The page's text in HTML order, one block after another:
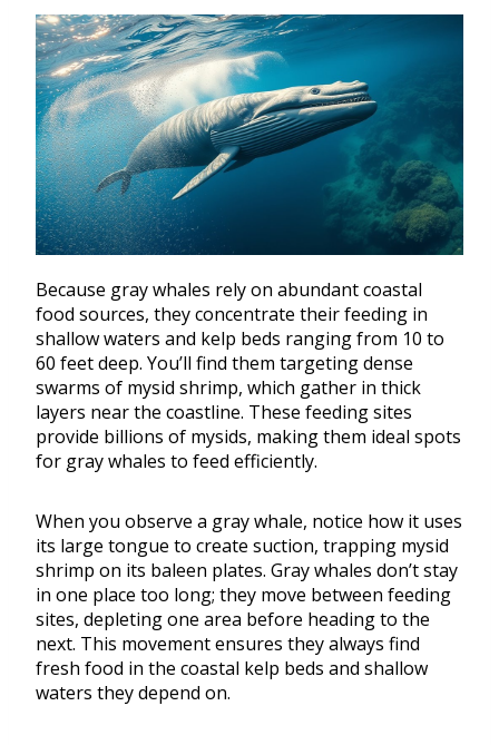
Because gray whales rely on abundant coastal
food sources, they concentrate their feeding in
shallow waters and kelp beds ranging from 10 to
60 feet deep. You’ll find them targeting dense
swarms of mysid shrimp, which gather in thick
layers near the coastline. These feeding sites
provide billions of mysids, making them ideal spots
for gray whales to feed efficiently.
When you observe a gray whale, notice how it uses
its large tongue to create suction, trapping mysid
shrimp on its baleen plates. Gray whales don’t stay
in one place too long; they move between feeding
sites, depleting one area before heading to the
next. This movement ensures they always find
fresh food in the coastal kelp beds and shallow
waters they depend on.